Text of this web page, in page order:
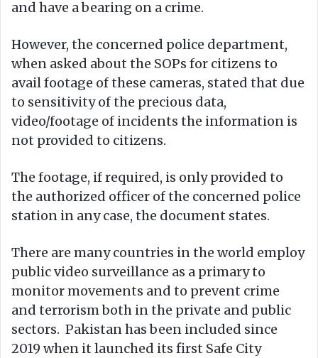
and have a bearing on a crime.
However, the concerned police department,
when asked about the SOPs for citizens to
avail footage of these cameras, stated that due
to sensitivity of the precious data,
video/footage of incidents the information is
not provided to citizens.
The footage, if required, is only provided to
the authorized officer of the concerned police
station in any case, the document states.
There are many countries in the world employ
public video surveillance as a primary to
monitor movements and to prevent crime
and terrorism both in the private and public
sectors. Pakistan has been included since
2019 when it launched its first Safe City